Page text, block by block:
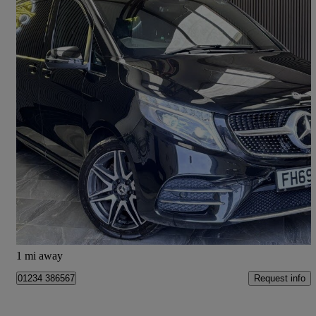
2020 Mercedes-Benz V-Class
V220 D Amg Line 5dr 9g-tronic [extra Long]79,000 miles
£37,990 Good Deal
1 mi away
01234 386567 Request info